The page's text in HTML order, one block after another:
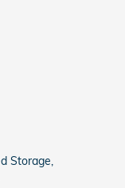
Storage,